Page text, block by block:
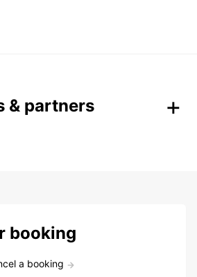
& partners
booking
a booking